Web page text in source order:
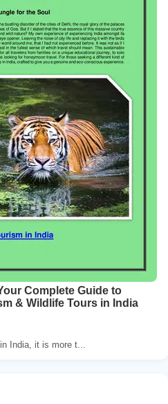
Complete Guide to
& Wildlife Tours in India
India, it is more t...